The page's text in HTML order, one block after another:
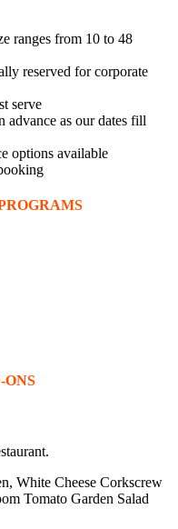
ranges from 10 to 48
reserved for corporate
serve
advance as our dates fill
options available
ONS
White Cheese Corkscrew
Tomato Garden Salad